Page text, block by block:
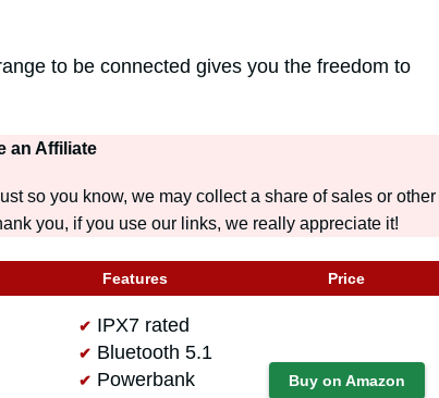
to be connected gives you the freedom to
an Affiliate
so you know, we may collect a share of sales or other
you, if you use our links, we really appreciate it!
Features Price
IPX7 rated
Bluetooth 5.1
Powerbank
Buy on Amazon